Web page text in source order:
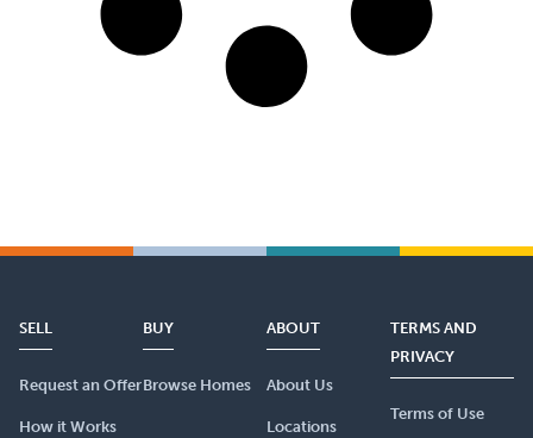
SELL
Request an Offer
How it Works
BUY
Browse Homes
ABOUT
About Us
Locations
TERMS AND
PRIVACY
Terms of Use